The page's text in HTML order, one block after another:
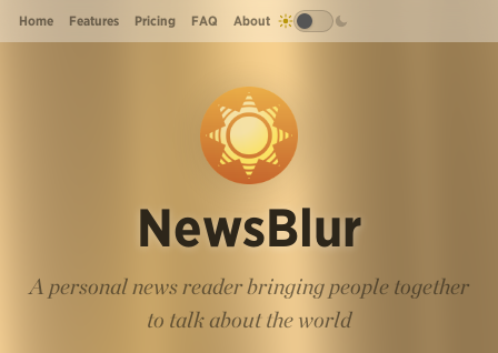
Home Features Pricing FAQ About
NewsBlur
A personal news reader bringing people together
to talk about the world